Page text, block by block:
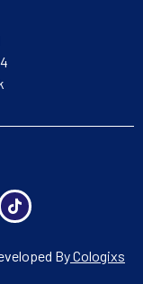
ByCologixs